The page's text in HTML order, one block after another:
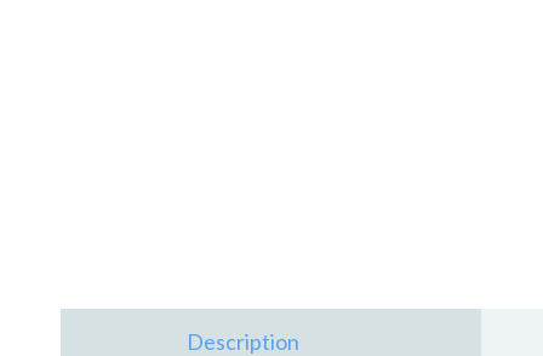
Description